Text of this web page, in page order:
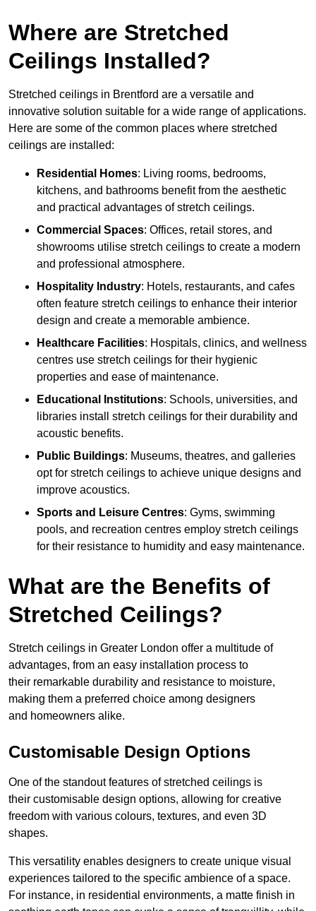
Where are Stretched
Ceilings Installed?
Stretched ceilings in Brentford are a versatile and
innovative solution suitable for a wide range of applications.
Here are some of the common places where stretched
ceilings are installed:
Residential Homes: Living rooms, bedrooms,
kitchens, and bathrooms benefit from the aesthetic
and practical advantages of stretch ceilings.
Commercial Spaces: Offices, retail stores, and
showrooms utilise stretch ceilings to create a modern
and professional atmosphere.
Hospitality Industry: Hotels, restaurants, and cafes
often feature stretch ceilings to enhance their interior
design and create a memorable ambience.
Healthcare Facilities: Hospitals, clinics, and wellness
centres use stretch ceilings for their hygienic
properties and ease of maintenance.
Educational Institutions: Schools, universities, and
libraries install stretch ceilings for their durability and
acoustic benefits.
Public Buildings: Museums, theatres, and galleries
opt for stretch ceilings to achieve unique designs and
improve acoustics.
Sports and Leisure Centres: Gyms, swimming
pools, and recreation centres employ stretch ceilings
for their resistance to humidity and easy maintenance.
What are the Benefits of
Stretched Ceilings?
Stretch ceilings in Greater London offer a multitude of
advantages, from an easy installation process to
their remarkable durability and resistance to moisture,
making them a preferred choice among designers
and homeowners alike.
Customisable Design Options
One of the standout features of stretched ceilings is
their customisable design options, allowing for creative
freedom with various colours, textures, and even 3D
shapes.
This versatility enables designers to create unique visual
experiences tailored to the specific ambience of a space.
For instance, in residential environments, a matte finish in